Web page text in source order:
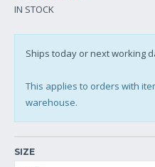
IN STOCK
Ships today or next working
This applies to orders with
warehouse.
SIZE